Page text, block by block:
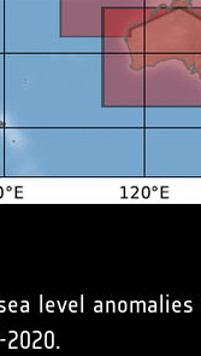
level